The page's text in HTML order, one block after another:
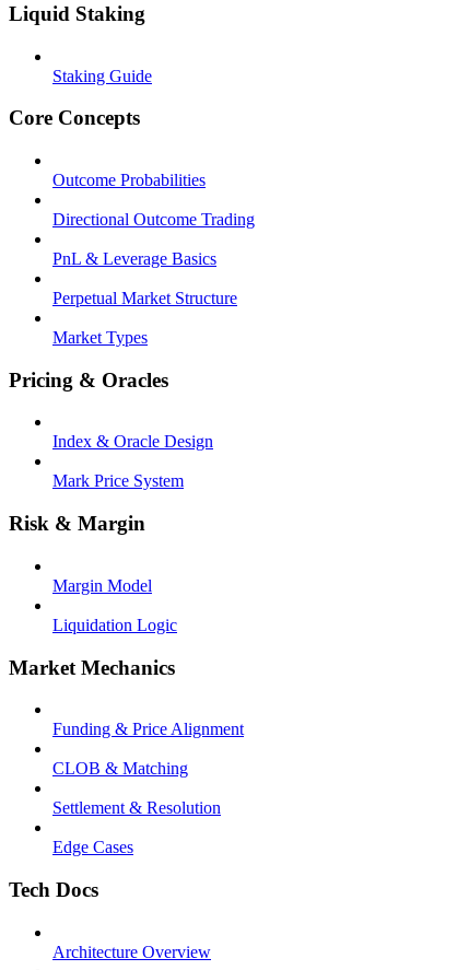
Liquid Staking
Staking Guide
Core Concepts
Outcome Probabilities
Directional Outcome Trading
PnL & Leverage Basics
Perpetual Market Structure
Market Types
Pricing & Oracles
Index & Oracle Design
Mark Price System
Risk & Margin
Margin Model
Liquidation Logic
Market Mechanics
Funding & Price Alignment
CLOB & Matching
Settlement & Resolution
Edge Cases
Tech Docs
Architecture Overview